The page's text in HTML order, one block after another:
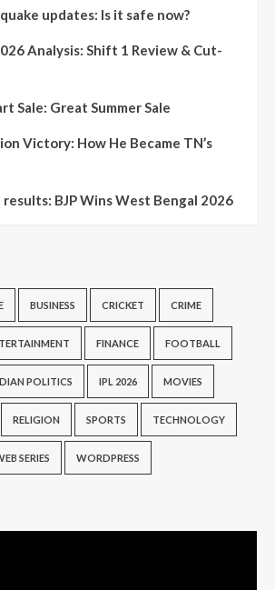
updates: Is it safe now?
Analysis: Shift 1 Review & Cut-
Sale: Great Summer Sale
Victory: How He Became TN’s
BJP Wins West Bengal 2026
BUSINESS CRICKET CRIME
FINANCE FOOTBALL
POLITICS IPL 2026 MOVIES
RELIGION SPORTS TECHNOLOGY
SERIES WORDPRESS